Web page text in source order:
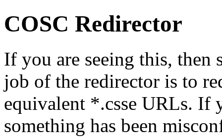
COSC Redirector
If you are seeing this, then
job of the redirector is to
equivalent *.csse URLs. If
something has been